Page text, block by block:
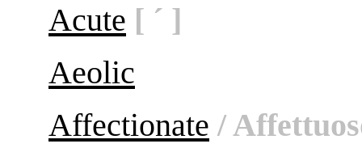
Acute [ ´ ]
Aeolic
Affectionate /